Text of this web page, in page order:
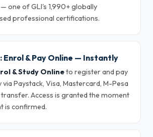
— one of GLI's 1,990+ globally
professional certifications.
Enrol & Pay Online — Instantly
& Study Onlineto register and pay
via Paystack, Visa, Mastercard, M-Pesa
Access is granted the moment
is confirmed.